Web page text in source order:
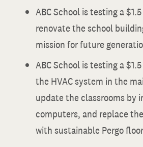
ABC School is testing a
renovate the school
mission for future
ABC School is testing a
the HVAC system in the
update the classrooms by
computers, and replace
with sustainable Pergo